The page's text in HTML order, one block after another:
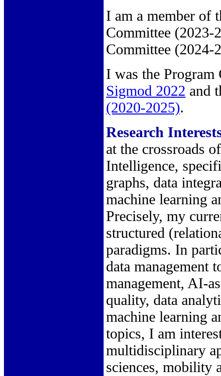
I am a member of
Committee (2023-
Committee (2024-
I was the
Sigmod 2022 and
(2020-2025).
Research
at the crossroads
Intelligence,
graphs, data
machine learning
Precisely, my
structured
paradigms. In
data management
management, AI-
quality, data
machine learning
topics, I am
multidisciplinary
sciences, mobility